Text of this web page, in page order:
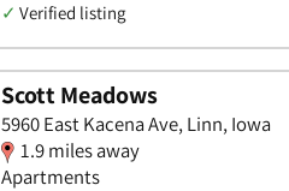
✓ Verified listing
Scott Meadows
5960 East Kacena Ave, Linn, Iowa
1.9 miles away
Apartments